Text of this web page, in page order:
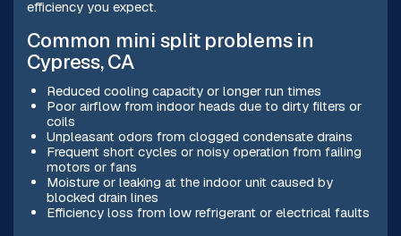
efficiency you expect.
Common mini split problems in
Cypress, CA
Reduced cooling capacity or longer run times
Poor airflow from indoor heads due to dirty filters or
coils
Unpleasant odors from clogged condensate drains
Frequent short cycles or noisy operation from failing
motors or fans
Moisture or leaking at the indoor unit caused by
blocked drain lines
Efficiency loss from low refrigerant or electrical faults